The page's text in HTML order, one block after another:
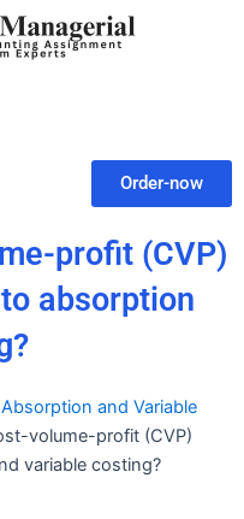
Order-now
profit (CVP)
absorption
and Variable
volume-profit (CVP)
variable costing?